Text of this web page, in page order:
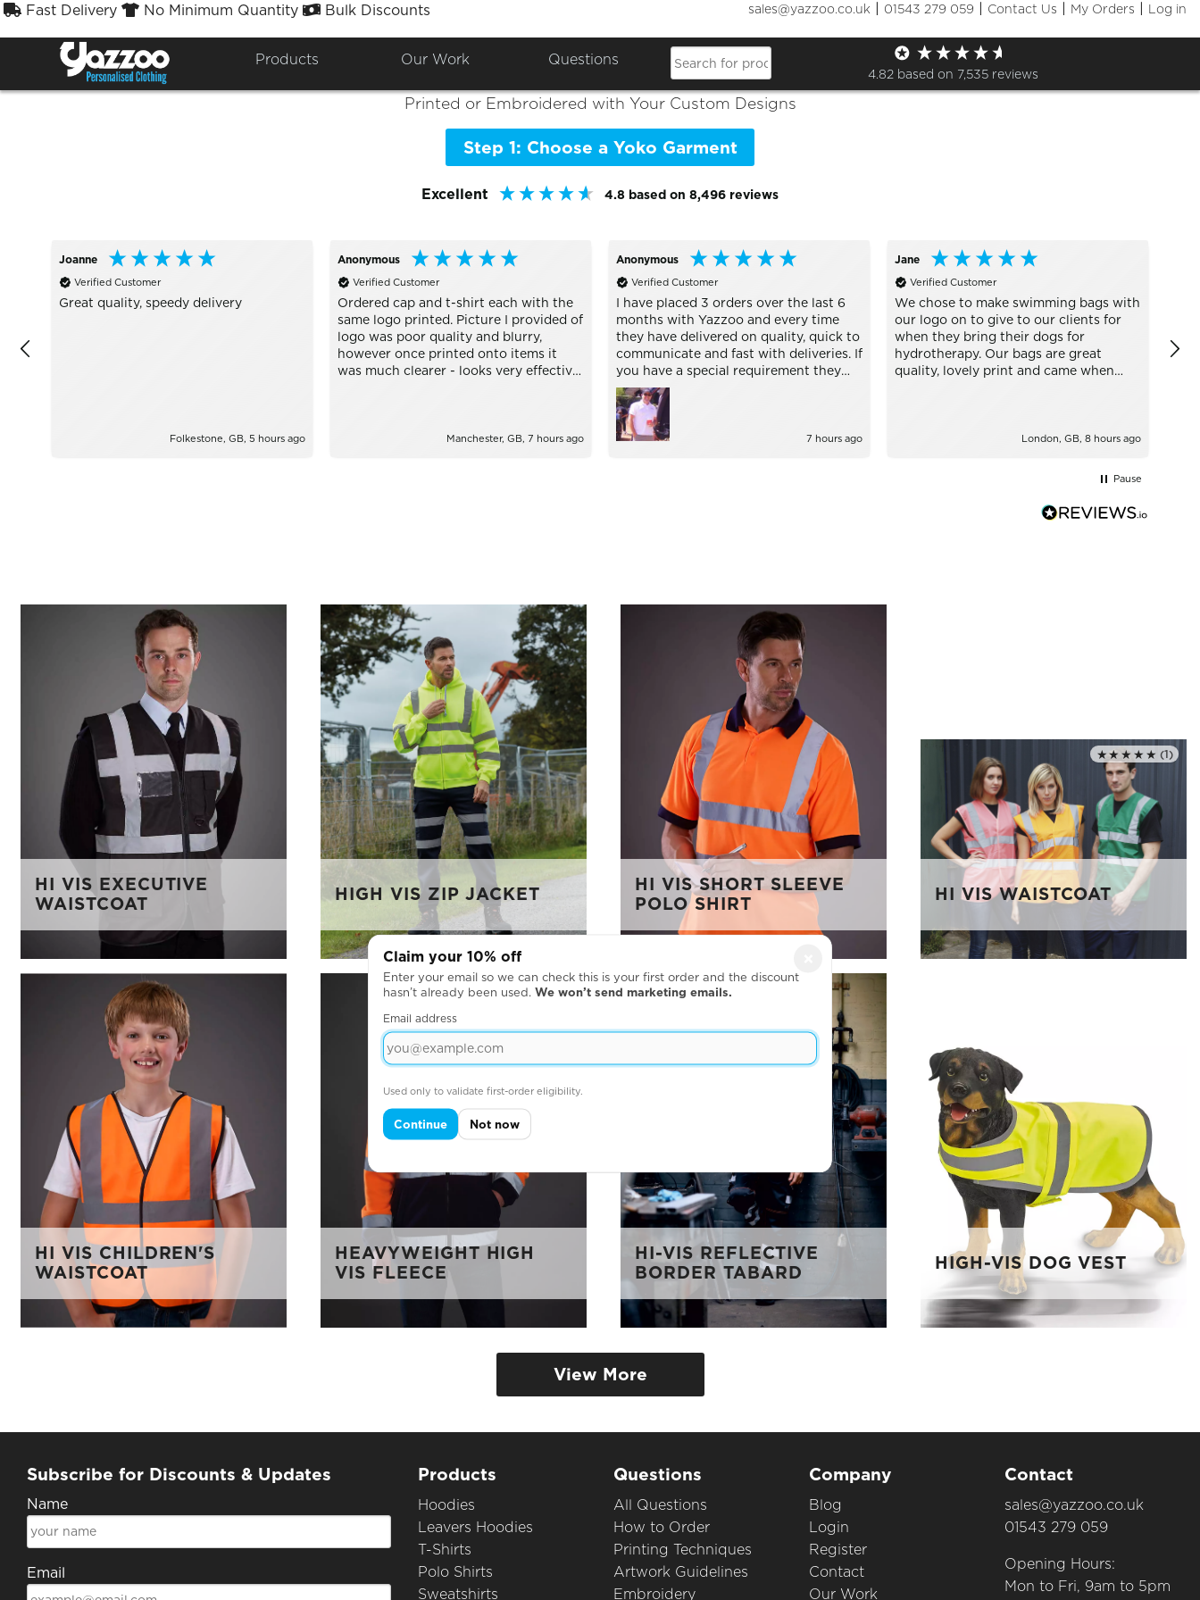
Fast Delivery No Minimum Quantity Bulk Discounts sales@yazzoo.co.uk | 01543 279 059 | Contact Us | My Orders | Log in
Products Our Work Questions
4.82 based on 7,535 reviews
Yoko
Printed or Embroidered with Your Custom Designs
Step 1: Choose a Yoko Garment
Excellent 4.8 based on 8,496 reviews
Joanne
Verified Customer
Great quality, speedy delivery
Folkestone, GB, 5 hours ago
Anonymous
Verified Customer
Ordered cap and t-shirt each with the
same logo printed. Picture I provided of
logo was poor quality and blurry,
however once printed onto items it
was much clearer - looks very effective.
Manchester, GB, 7 hours ago
Anonymous
Verified Customer
I have placed 3 orders over the last 6
months with Yazzoo and every time
they have delivered on quality, quick to
communicate and fast with deliveries. If
you have a special requirement they
are very helpful and nothing is every
too much trouble.
7 hours ago
Jane
Verified Customer
We chose to make swimming bags with
our logo on to give to our clients for
when they bring their dogs for
hydrotherapy. Our bags are great
quality, lovely print and came when
London, GB, 8 hours ago
Pause
HI VIS EXECUTIVE
WAISTCOAT
HIGH VIS ZIP JACKET
HI VIS SHORT SLEEVE
POLO SHIRT
★★★★★
Rated 5.0 out of 5
(1)
HI VIS WAISTCOAT
HI VIS CHILDREN'S
WAISTCOAT
HEAVYWEIGHT HIGH
VIS FLEECE
HI-VIS REFLECTIVE
BORDER TABARD
HIGH-VIS DOG VEST
View More
Subscribe for Discounts & Updates
Name
Email
Products
Hoodies
Leavers Hoodies
T-Shirts
Polo Shirts
Sweatshirts
Questions
All Questions
How to Order
Printing Techniques
Artwork Guidelines
Embroidery
Company
Blog
Login
Register
Contact
Our Work
Contact
sales@yazzoo.co.uk
01543 279 059
Opening Hours:
Mon to Fri, 9am to 5pm
Claim your 10% off
Enter your email so we can check this is your first order and the discount
hasn’t already been used. We won’t send marketing emails.
Email address
Used only to validate first-order eligibility.
Continue Not now